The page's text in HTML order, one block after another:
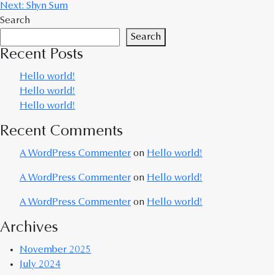
Next: Shyn Sum
Search
Search
Recent Posts
Hello world!
Hello world!
Hello world!
Recent Comments
A WordPress Commenter on Hello world!
A WordPress Commenter on Hello world!
A WordPress Commenter on Hello world!
Archives
November 2025
July 2024